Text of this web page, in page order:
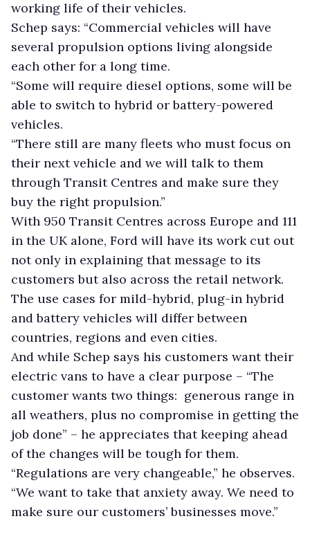
working life of their vehicles.
Schep says: “Commercial vehicles will have
several propulsion options living alongside
each other for a long time.
“Some will require diesel options, some will be
able to switch to hybrid or battery-powered
vehicles.
“There still are many fleets who must focus on
their next vehicle and we will talk to them
through Transit Centres and make sure they
buy the right propulsion.”
With 950 Transit Centres across Europe and 111
in the UK alone, Ford will have its work cut out
not only in explaining that message to its
customers but also across the retail network.
The use cases for mild-hybrid, plug-in hybrid
and battery vehicles will differ between
countries, regions and even cities.
And while Schep says his customers want their
electric vans to have a clear purpose – “The
customer wants two things: generous range in
all weathers, plus no compromise in getting the
job done” – he appreciates that keeping ahead
of the changes will be tough for them.
“Regulations are very changeable,” he observes.
“We want to take that anxiety away. We need to
make sure our customers’ businesses move.”